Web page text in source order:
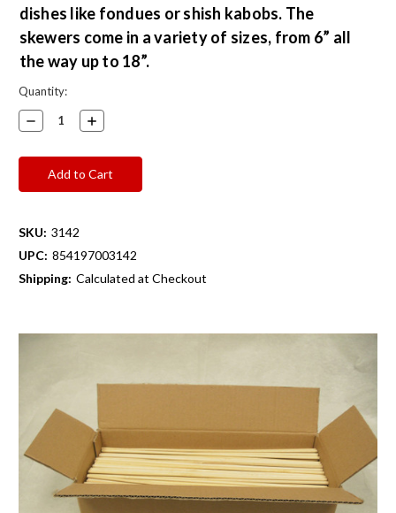
dishes like fondues or shish kabobs. The
skewers come in a variety of sizes, from 6” all
the way up to 18”.
Current
Stock:
Quantity:
Decrease
Quantity:
Increase
Quantity:
SKU: 3142
UPC: 854197003142
Shipping: Calculated at Checkout